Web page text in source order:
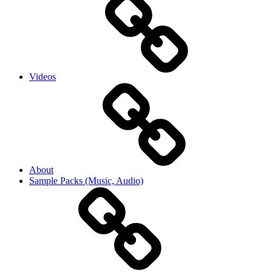
Videos
About
Sample Packs (Music, Audio)